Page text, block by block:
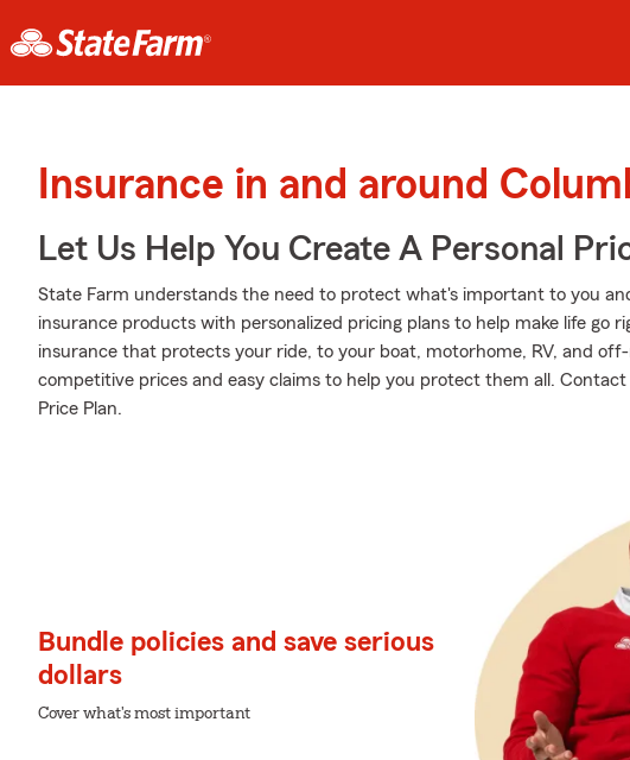
Insurance in and around
Let Us Help You Create A Personal
State Farm understands the need to protect what's important to you
insurance products with personalized pricing plans to help make life go
insurance that protects your ride, to your boat, motorhome, RV, and off-
competitive prices and easy claims to help you protect them all.
Price Plan.
Bundle policies and save serious
dollars
Cover what's most important